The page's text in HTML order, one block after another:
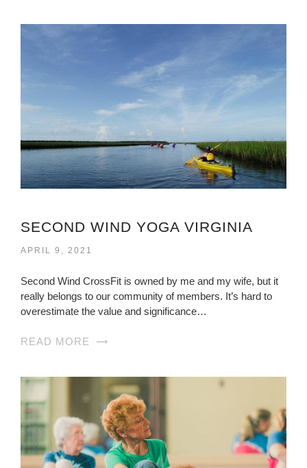
SECOND WIND YOGA VIRGINIA
APRIL 9, 2021
Second Wind CrossFit is owned by me and my wife, but it
really belongs to our community of members. It’s hard to
overestimate the value and significance…
READ MORE